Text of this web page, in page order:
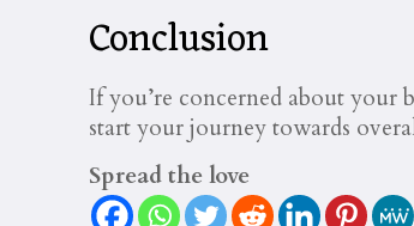
Conclusion
If you’re concerned about
start your journey towards
Spread the love